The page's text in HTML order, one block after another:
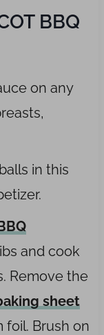
BBQ
on any
in this
and cook
Remove the
sheet
foil. Brush on